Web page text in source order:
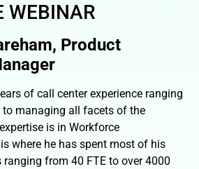
WEBINAR
Product
of call center experience ranging
managing all facets of the
is in Workforce
where he has spent most of his
ranging from 40 FTE to over 4000